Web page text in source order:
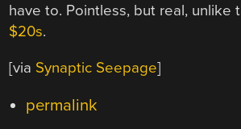
have to. Pointless, but real, unlike
$20s.
[via Synaptic Seepage]
permalink